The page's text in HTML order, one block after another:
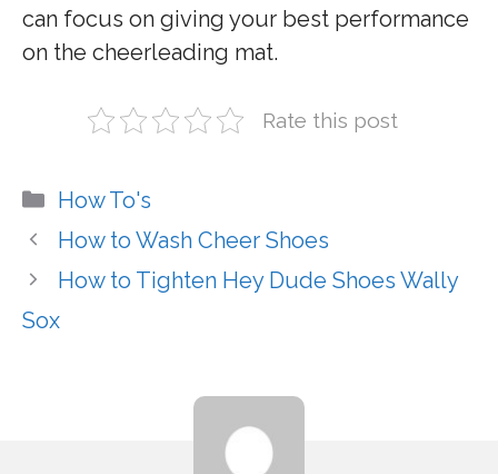
can focus on giving your best performance
on the cheerleading mat.
Rate this post
Categories
How To's
How to Wash Cheer Shoes
How to Tighten Hey Dude Shoes Wally
Sox